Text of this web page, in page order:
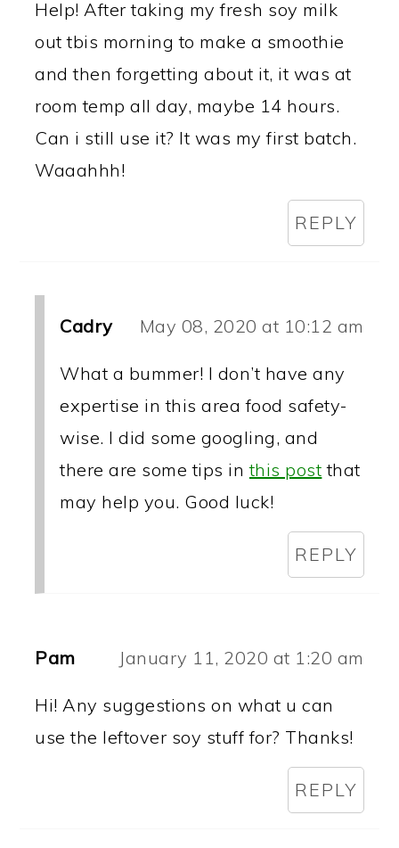
Help! After taking my fresh soy milk
out tbis morning to make a smoothie
and then forgetting about it, it was at
room temp all day, maybe 14 hours.
Can i still use it? It was my first batch.
Waaahhh!
REPLY
Cadry May 08, 2020 at 10:12 am
What a bummer! I don’t have any
expertise in this area food safety-
wise. I did some googling, and
there are some tips inthis post that
may help you. Good luck!
REPLY
Pam January 11, 2020 at 1:20 am
Hi! Any suggestions on what u can
use the leftover soy stuff for? Thanks!
REPLY